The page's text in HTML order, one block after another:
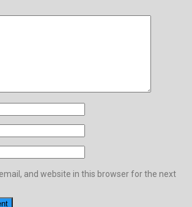
and website in this browser for the next